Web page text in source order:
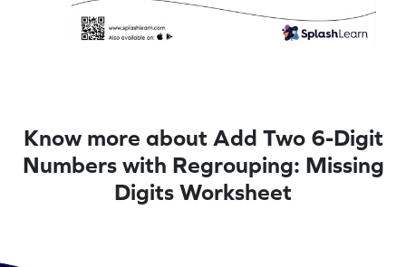
Know more about Add Two 6-Digit
Numbers with Regrouping: Missing
Digits Worksheet